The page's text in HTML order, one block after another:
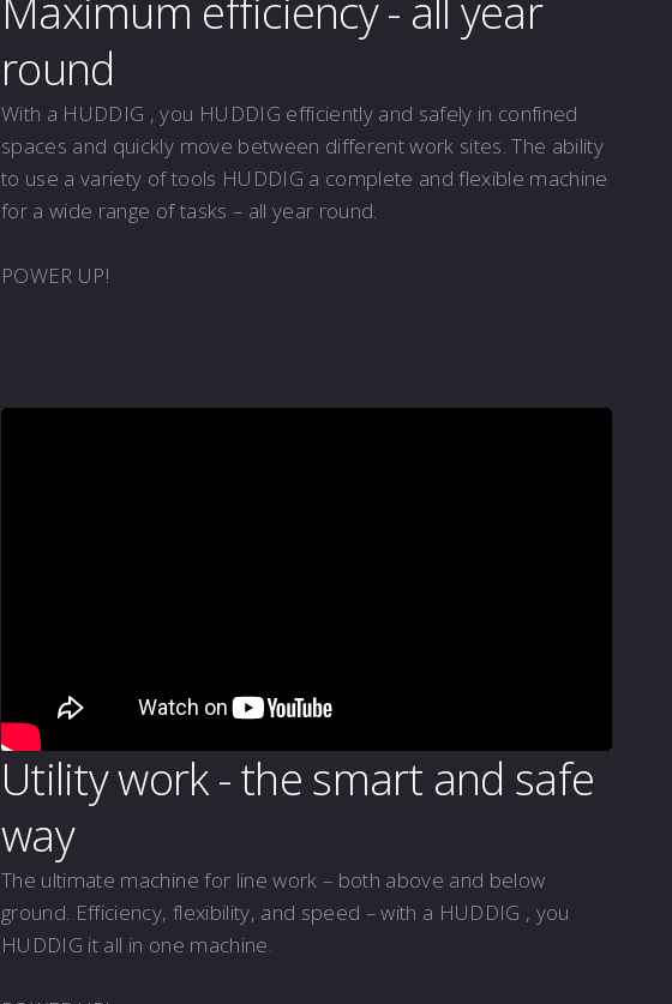
Maximum efficiency - all year
round
With a HUDDIG , you HUDDIG efficiently and safely in confined
spaces and quickly move between different work sites. The ability
to use a variety of tools HUDDIG a complete and flexible machine
for a wide range of tasks – all year round.
POWER UP!
Utility work - the smart and safe
way
The ultimate machine for line work – both above and below
ground. Efficiency, flexibility, and speed – with a HUDDIG , you
HUDDIG it all in one machine.